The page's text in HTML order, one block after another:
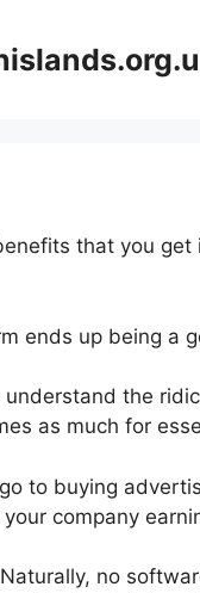
that you
ends up being a
the
as much for
to buying
company
no